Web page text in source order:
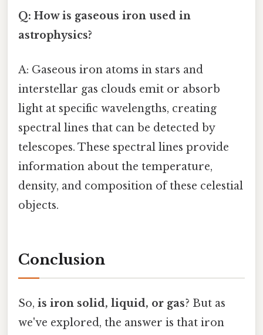
Q: How is gaseous iron used in
astrophysics?
A: Gaseous iron atoms in stars and
interstellar gas clouds emit or absorb
light at specific wavelengths, creating
spectral lines that can be detected by
telescopes. These spectral lines provide
information about the temperature,
density, and composition of these celestial
objects.
Conclusion
So, is iron solid, liquid, or gas? But as
we've explored, the answer is that iron